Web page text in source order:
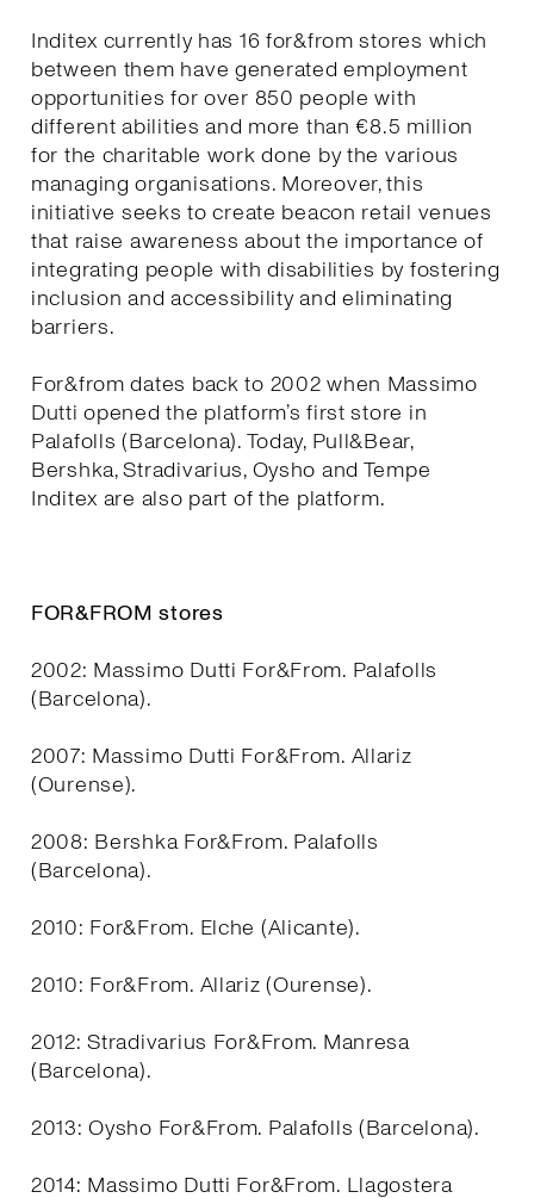
Inditex currently has 16 for&from stores which
between them have generated employment
opportunities for over 850 people with
different abilities and more than €8.5 million
for the charitable work done by the various
managing organisations. Moreover, this
initiative seeks to create beacon retail venues
that raise awareness about the importance of
integrating people with disabilities by fostering
inclusion and accessibility and eliminating
barriers.
For&from dates back to 2002 when Massimo
Dutti opened the platform’s first store in
Palafolls (Barcelona). Today, Pull&Bear,
Bershka, Stradivarius, Oysho and Tempe
Inditex are also part of the platform.
FOR&FROM stores
2002: Massimo Dutti For&From. Palafolls
(Barcelona).
2007: Massimo Dutti For&From. Allariz
(Ourense).
2008: Bershka For&From. Palafolls
(Barcelona).
2010: For&From. Elche (Alicante).
2010: For&From. Allariz (Ourense).
2012: Stradivarius For&From. Manresa
(Barcelona).
2013: Oysho For&From. Palafolls (Barcelona).
2014: Massimo Dutti For&From. Llagostera